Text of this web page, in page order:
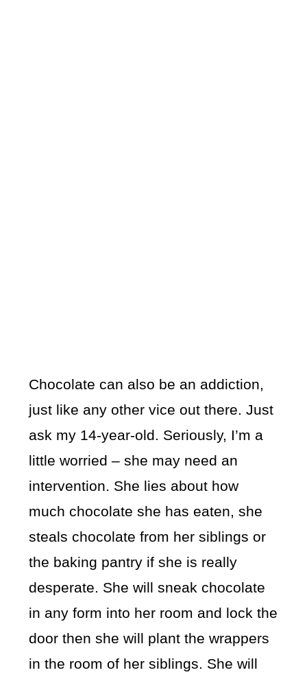
Chocolate can also be an addiction,
just like any other vice out there. Just
ask my 14-year-old. Seriously, I’m a
little worried – she may need an
intervention. She lies about how
much chocolate she has eaten, she
steals chocolate from her siblings or
the baking pantry if she is really
desperate. She will sneak chocolate
in any form into her room and lock the
door then she will plant the wrappers
in the room of her siblings. She will